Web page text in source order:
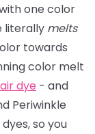
one color
literally melts
towards
color melt
dye - and
Periwinkle
so you